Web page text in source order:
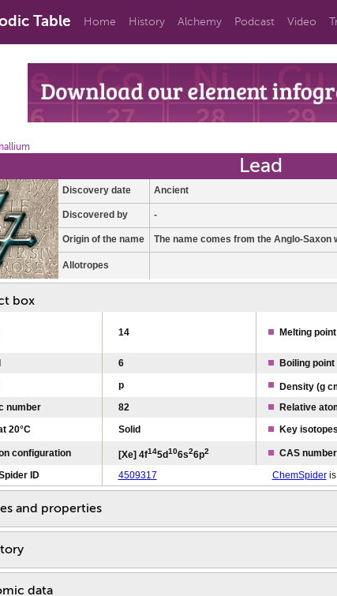
Table Home History Alchemy Podcast Video
Lead
Discovery date Ancient
Discovered by -
Origin of the name The name comes from the Anglo-Saxon
Allotropes
box
14 Melting point
6 Boiling point
p Density (g
number
82 Relative
20°C
Solid Key isotopes
configuration
[Xe] 4f145d106s26p2 CAS number
ID
4509317 ChemSpideris
and properties
data